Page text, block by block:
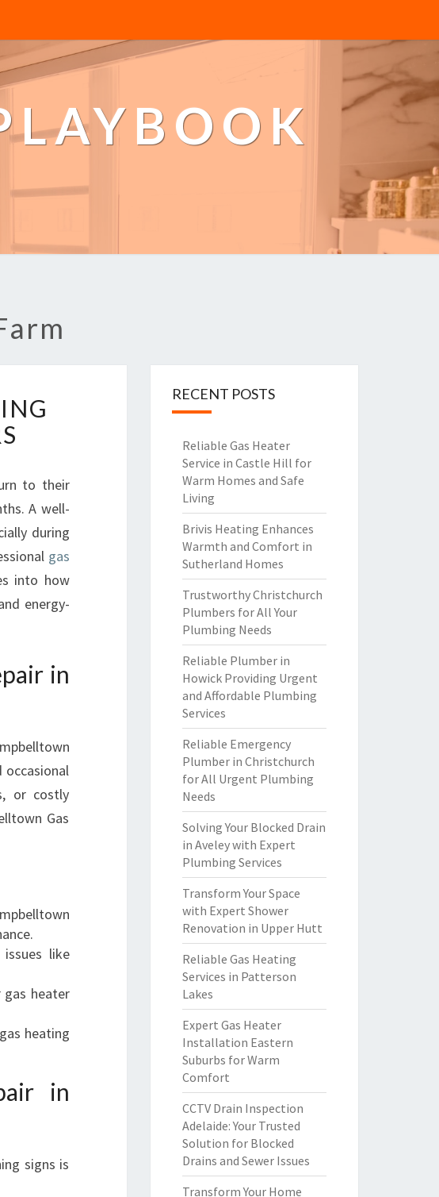
to their
A well-
during
gas
into how
energy-
in
occasional
or costly
Gas
like
heater
heating
in
signs is
RECENT POSTS
Reliable Gas Heater
Service in Castle Hill for
Warm Homes and Safe
Living
Brivis Heating Enhances
Warmth and Comfort in
Sutherland Homes
Trustworthy Christchurch
Plumbers for All Your
Plumbing Needs
Reliable Plumber in
Howick Providing Urgent
and Affordable Plumbing
Services
Reliable Emergency
Plumber in Christchurch
for All Urgent Plumbing
Needs
Solving Your Blocked Drain
in Aveley with Expert
Plumbing Services
Transform Your Space
with Expert Shower
Renovation in Upper Hutt
Reliable Gas Heating
Services in Patterson
Lakes
Expert Gas Heater
Installation Eastern
Suburbs for Warm
Comfort
CCTV Drain Inspection
Adelaide: Your Trusted
Solution for Blocked
Drains and Sewer Issues
Transform Your Home